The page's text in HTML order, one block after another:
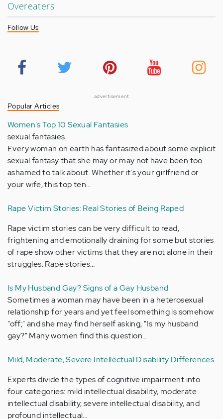
Overeaters
Follow Us
advertisement
Popular Articles
Women's Top 10 Sexual Fantasies
sexual fantasies
Every woman on earth has fantasized about some explicit
sexual fantasy that she may or may not have been too
ashamed to talk about. Whether it's your girlfriend or
your wife, this top ten…
Rape Victim Stories: Real Stories of Being Raped
Rape victim stories can be very difficult to read,
frightening and emotionally draining for some but stories
of rape show other victims that they are not alone in their
struggles. Rape stories…
Is My Husband Gay? Signs of a Gay Husband
Sometimes a woman may have been in a heterosexual
relationship for years and yet feel something is somehow
"off;" and she may find herself asking, "Is my husband
gay?" Many women find this question…
Mild, Moderate, Severe Intellectual Disability Differences
Experts divide the types of cognitive impairment into
four categories: mild intellectual disability, moderate
intellectual disability, severe intellectual disability, and
profound intellectual…